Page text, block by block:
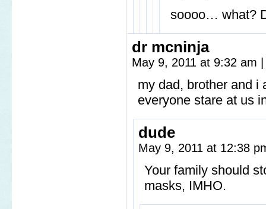
soooo… what?
dr mcninja
May 9, 2011 at 9:32 am
my dad, brother and i
everyone stare at us
dude
May 9, 2011 at 12:38
Your family should
masks, IMHO.